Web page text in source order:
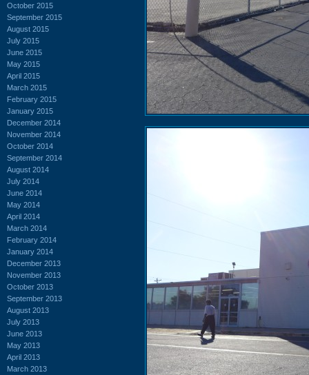
October 2015
September 2015
August 2015
July 2015
June 2015
May 2015
April 2015
March 2015
February 2015
January 2015
December 2014
November 2014
October 2014
September 2014
August 2014
July 2014
June 2014
May 2014
April 2014
March 2014
February 2014
January 2014
December 2013
November 2013
October 2013
September 2013
August 2013
July 2013
June 2013
May 2013
April 2013
March 2013